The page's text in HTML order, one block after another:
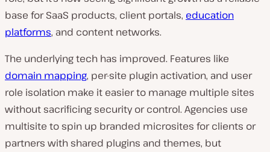
base for SaaS products, client portals, education
platforms, and content networks.
The underlying tech has improved. Features like
domain mapping, per-site plugin activation, and user
role isolation make it easier to manage multiple sites
without sacrificing security or control. Agencies use
multisite to spin up branded microsites for clients or
partners with shared plugins and themes, but